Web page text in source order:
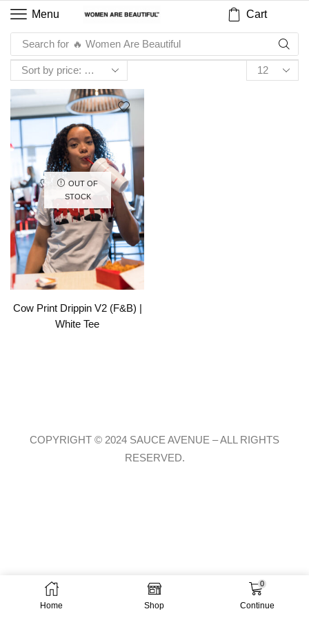
Menu Cart
Search for 🔥 Women Are Beautiful
OUT OF
STOCK
Cow Print Drippin V2 (F&B) |
White Tee
Home Shop
0
Continue
COPYRIGHT © 2024 SAUCE AVENUE –ALL RIGHTS
RESERVED.